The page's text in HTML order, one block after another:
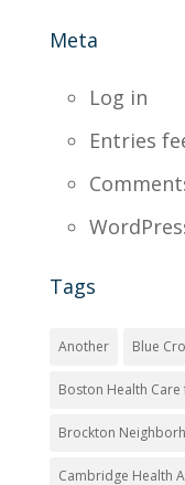
Meta
Log in
Entries
Tags
Another Blue
Boston Health
Brockton
Cambridge Health